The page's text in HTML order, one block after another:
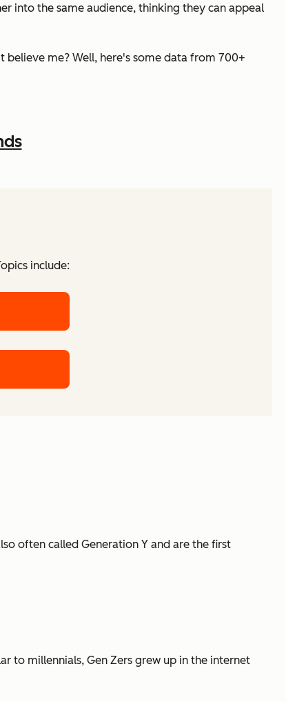
into the same audience, thinking they can appeal
me? Well, here's some data from 700+
include:
often called Generation Y and are the first
to millennials, Gen Zers grew up in the internet